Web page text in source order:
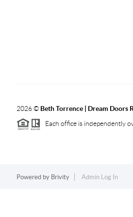
2026© Beth Torrence | Dream Doors
Each office is independently
Powered by Brivity Admin Log In